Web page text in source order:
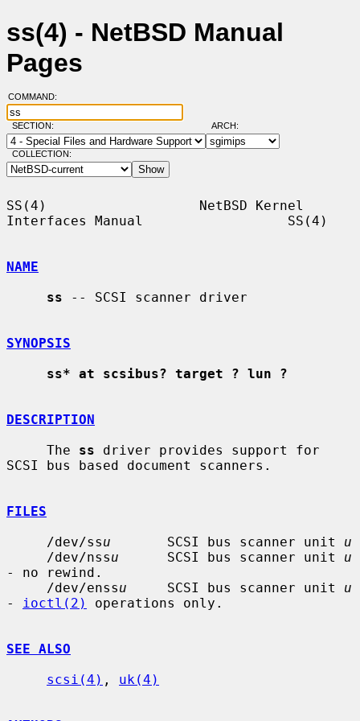
ss(4) - NetBSD Manual
Pages
COMMAND:
SECTION: ARCH:
COLLECTION:
SS(4)                   NetBSD Kernel
Interfaces Manual                  SS(4)
NAME
ss -- SCSI scanner driver
SYNOPSIS
ss* at scsibus? target ? lun ?
DESCRIPTION
     The
ss driver provides support for
SCSI bus based document scanners.
FILES
     /dev/ss
u
       SCSI bus scanner unit
u
     /dev/nss
u
      SCSI bus scanner unit
u
- no rewind.
     /dev/enss
u
     SCSI bus scanner unit
u
-
ioctl(2) operations only.
SEE ALSO
scsi(4) , uk(4)